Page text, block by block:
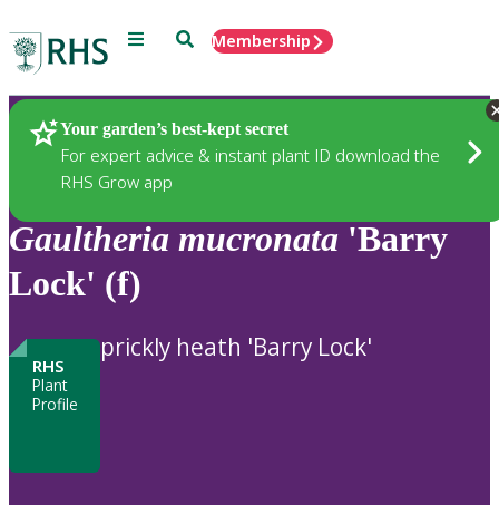
Menu SearchMembership
Your garden’s best-kept secret
For expert advice & instant plant ID download the
RHS Grow app
Plants
Gaultheria mucronata 'Barry
Lock' (f)
RHS
Plant
Profile
prickly heath 'Barry Lock'